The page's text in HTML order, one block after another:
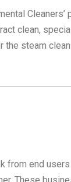
clean,
steam
from end